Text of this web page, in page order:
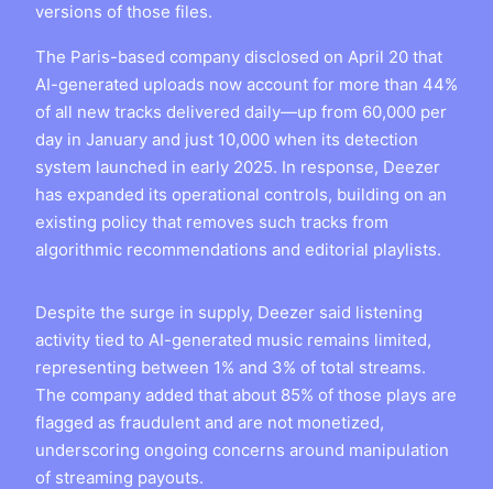
versions of those files.
The Paris-based company disclosed on April 20 that
AI-generated uploads now account for more than 44%
of all new tracks delivered daily—up from 60,000 per
day in January and just 10,000 when its detection
system launched in early 2025. In response, Deezer
has expanded its operational controls, building on an
existing policy that removes such tracks from
algorithmic recommendations and editorial playlists.
Despite the surge in supply, Deezer said listening
activity tied to AI-generated music remains limited,
representing between 1% and 3% of total streams.
The company added that about 85% of those plays are
flagged as fraudulent and are not monetized,
underscoring ongoing concerns around manipulation
of streaming payouts.